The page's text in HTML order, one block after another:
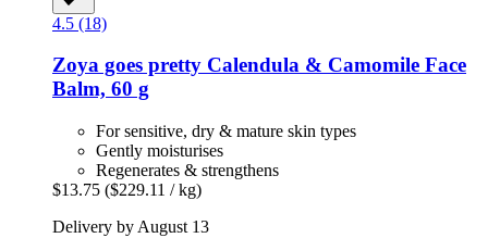
4.5 (18)
Zoya goes pretty Calendula & Camomile Face
Balm, 60 g
For sensitive, dry & mature skin types
Gently moisturises
Regenerates & strengthens
$13.75 ($229.11 / kg)
Delivery by August 13